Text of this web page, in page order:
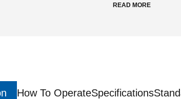
READ MORE
How To OperateSpecifications